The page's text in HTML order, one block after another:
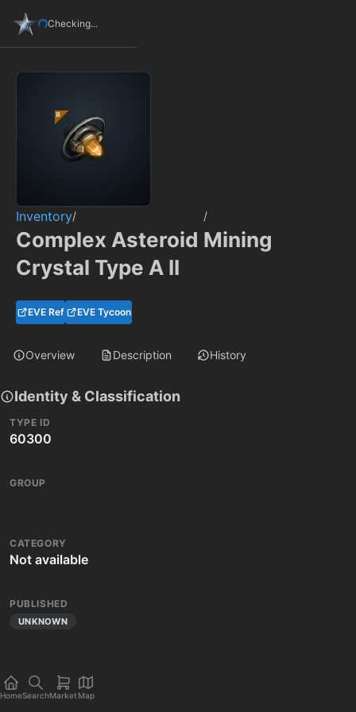
Checking...
Inventory/ /
Complex Asteroid Mining
Crystal Type A II
EVE Ref EVE Tycoon
Overview Description History
Identity & Classification
TYPE ID
60300
GROUP
CATEGORY
Not available
PUBLISHED
UNKNOWN
HomeSearchMarket Map